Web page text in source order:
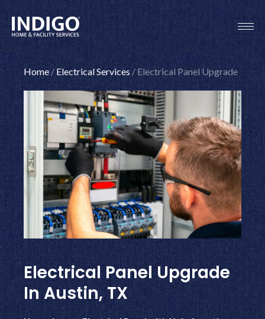
Skip
content
Home/Electrical Services/Electrical Panel Upgrade
Electrical Panel Upgrade
In Austin, TX